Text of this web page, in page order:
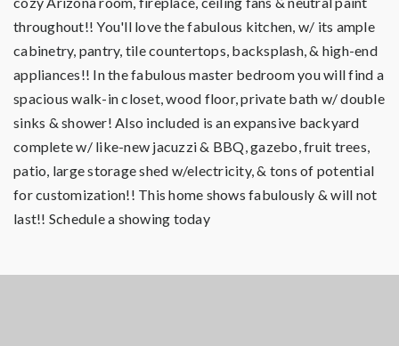
throughout!! You'll love the fabulous kitchen, w/ its ample
cabinetry, pantry, tile countertops, backsplash, & high-end
appliances!! In the fabulous master bedroom you will find a
spacious walk-in closet, wood floor, private bath w/ double
sinks & shower! Also included is an expansive backyard
complete w/ like-new jacuzzi & BBQ, gazebo, fruit trees,
patio, large storage shed w/electricity, & tons of potential
for customization!! This home shows fabulously & will not
last!! Schedule a showing today